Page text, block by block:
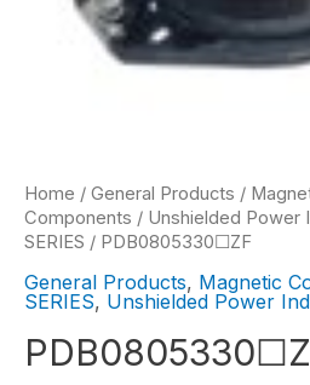
Home / General Products /
Components / Unshielded Power
SERIES / PDB0805330☐ZF
General Products, Magnetic
SERIES, Unshielded Power